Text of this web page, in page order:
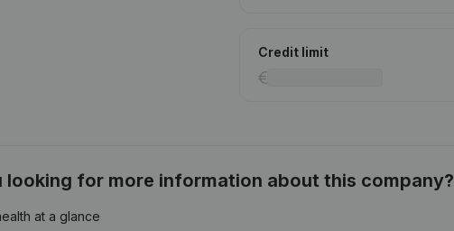
Credit limit
looking for more information about this company?
at a glance